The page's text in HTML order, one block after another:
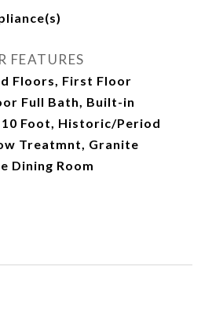
FEATURES
Floors, First Floor
Full Bath, Built-in
Foot, Historic/Period
Treatmnt, Granite
Dining Room